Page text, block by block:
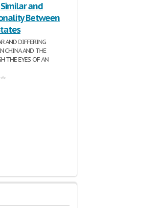
and
Between
AND DIFFERING
CHINA AND THE
THE EYES OF AN